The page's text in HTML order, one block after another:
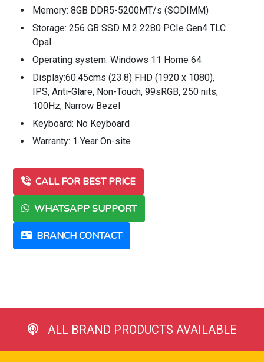
Memory: 8GB DDR5-5200MT/s (SODIMM)
Storage: 256 GB SSD M.2 2280 PCIe Gen4 TLC
Opal
Operating system: Windows 11 Home 64
Display:60.45cms (23.8) FHD (1920 x 1080),
IPS, Anti-Glare, Non-Touch, 99sRGB, 250 nits,
100Hz, Narrow Bezel
Keyboard: No Keyboard
Warranty: 1 Year On-site
CALL FOR BEST PRICE
WHATSAPP SUPPORT
BRANCH CONTACT
ALL BRAND PRODUCTS AVAILABLE